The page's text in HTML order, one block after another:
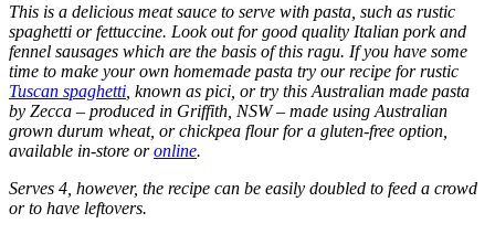
This is a delicious meat sauce to serve with pasta, such as rustic
spaghetti or fettuccine. Look out for good quality Italian pork and
fennel sausages which are the basis of this ragu. If you have some
time to make your own homemade pasta try our recipe for rustic
Tuscan spaghetti , known as pici, or try this Australian made pasta
by Zecca – produced in Griffith, NSW – made using Australian
grown durum wheat, or chickpea flour for a gluten-free option,
available in-store oronline.
Serves 4, however, the recipe can be easily doubled to feed a crowd
or to have leftovers.